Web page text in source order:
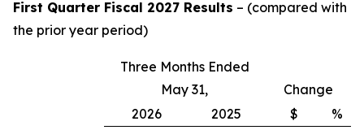
First Quarter Fiscal 2027 Results – (compared with
the prior year period)
Three Months Ended
May 31,
Change
2026
2025 $
%